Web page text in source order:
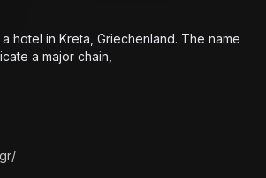
hotel in Kreta, Griechenland. The name
a major chain,